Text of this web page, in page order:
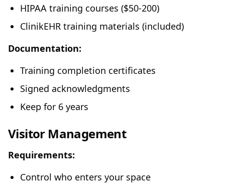
HIPAA training courses ($50-200)
ClinikEHR training materials (included)
Documentation:
Training completion certificates
Signed acknowledgments
Keep for 6 years
Visitor Management
Requirements:
Control who enters your space